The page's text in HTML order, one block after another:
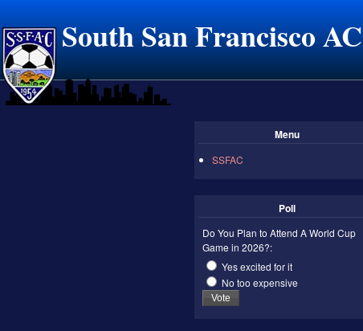
South San Francisco AC
Menu
SSFAC
Poll
Do You Plan to Attend A World Cup
Game in 2026?:
Yes excited for it
No too expensive